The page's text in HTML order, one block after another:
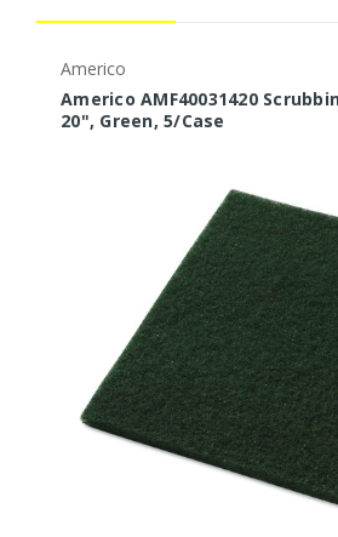
Americo
Americo AMF40031420
20", Green, 5/Case